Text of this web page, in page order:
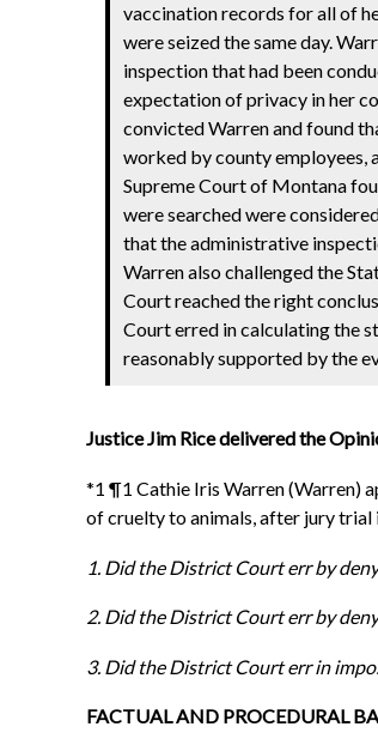
vaccination records for all of
were seized the same day.
inspection that had been
expectation of privacy in her
convicted Warren and found
worked by county employees,
Supreme Court of Montana
were searched were
that the administrative
Warren also challenged the
Court reached the right
Court erred in calculating the
reasonably supported by the
Justice Jim Rice delivered the
*1 ¶1 Cathie Iris Warren (Warren)
of cruelty to animals, after jury trial
1. Did the District Court err by
2. Did the District Court err by
3. Did the District Court err in
FACTUAL AND PROCEDURAL